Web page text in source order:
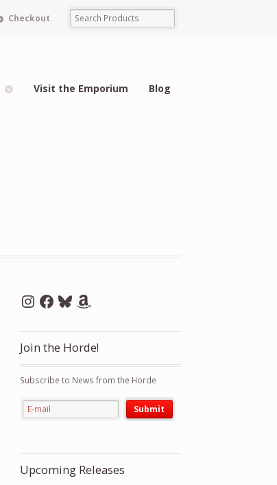
Checkout
Visit the Emporium Blog
Instagram
Facebook
BlueskyAmazon
Join the Horde!
Subscribe to News from the Horde
Upcoming Releases